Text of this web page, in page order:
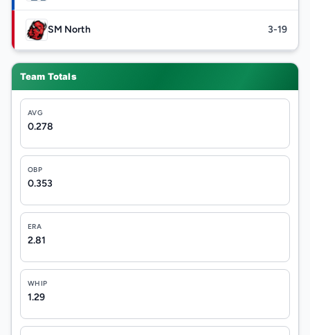
SM North 3-19
Team Totals
AVG
0.278
OBP
0.353
ERA
2.81
WHIP
1.29